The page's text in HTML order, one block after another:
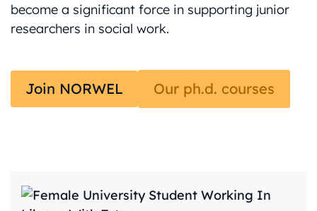
become a significant force in supporting junior
researchers in social work.
Join NORWEL Our ph.d. courses